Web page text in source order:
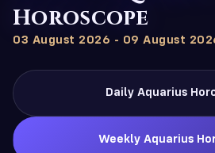
Horoscope
03 August 2026 - 09 August
Daily Aquarius
Weekly Aquarius